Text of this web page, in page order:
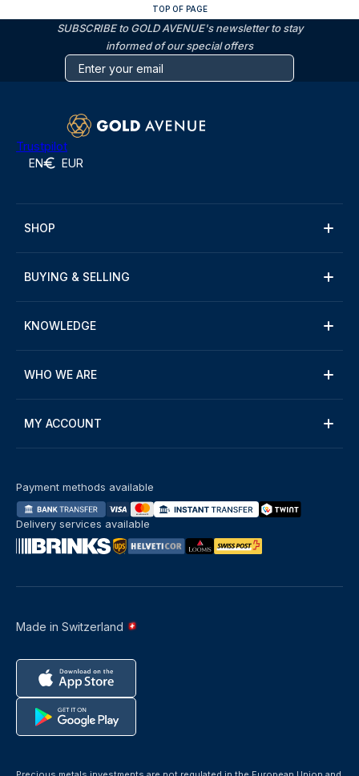
TOP OF PAGE
SUBSCRIBE to GOLD AVENUE's newsletter to stay
informed of our special offers
Trustpilot
EN EUR
SHOP
BUYING & SELLING
KNOWLEDGE
WHO WE ARE
MY ACCOUNT
Made in Switzerland
Payment methods available
Delivery services available